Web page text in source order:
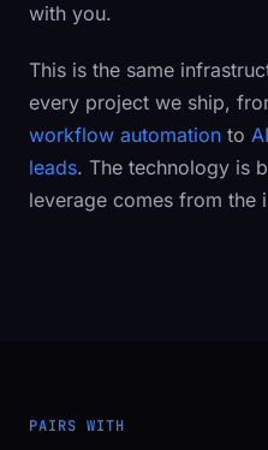
with you.
This is the same
every project we ship,
workflow automation to
leads. The technology is
leverage comes from the
PAIRS WITH